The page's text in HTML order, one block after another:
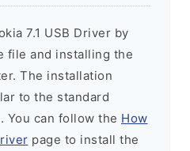
7.1 USB Driver by
file and installing the
The installation
to the standard
You can follow the How
page to install the